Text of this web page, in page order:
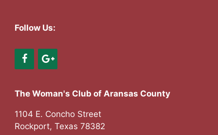
Follow Us:
The Woman's Club of Aransas County
1104 E. Concho Street
Rockport, Texas 78382